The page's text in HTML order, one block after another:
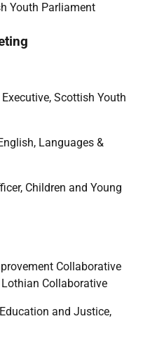
Youth Parliament
Scottish Youth
Languages &
Children and Young
Collaborative
Collaborative
and Justice,